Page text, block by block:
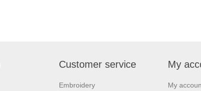
Customer service
Embroidery
My
My